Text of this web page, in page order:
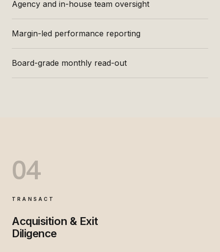
Agency and in-house team oversight
Margin-led performance reporting
Board-grade monthly read-out
04
TRANSACT
Acquisition & Exit
Diligence